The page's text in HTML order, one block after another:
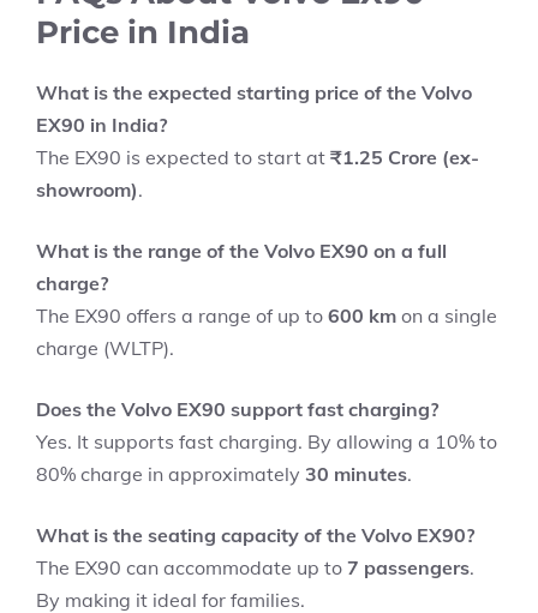
Price in India
What is the expected starting price of the Volvo
EX90 in India?
The EX90 is expected to start at ₹1.25 Crore (ex-
showroom).
What is the range of the Volvo EX90 on a full
charge?
The EX90 offers a range of up to 600 km on a single
charge (WLTP).
Does the Volvo EX90 support fast charging?
Yes. It supports fast charging. By allowing a 10% to
80% charge in approximately 30 minutes.
What is the seating capacity of the Volvo EX90?
The EX90 can accommodate up to 7 passengers.
By making it ideal for families.